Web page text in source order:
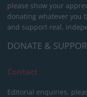
please show your
donating whatever you
and support real,
DONATE &
Contact
Editorial enquiries,